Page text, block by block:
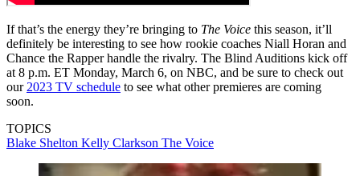
If that’s the energy they’re bringing to The Voice this season, it’ll
definitely be interesting to see how rookie coaches Niall Horan and
Chance the Rapper handle the rivalry. The Blind Auditions kick off
at 8 p.m. ET Monday, March 6, on NBC, and be sure to check out
our 2023 TV schedule to see what other premieres are coming
soon.
TOPICS
Blake Shelton Kelly Clarkson The Voice